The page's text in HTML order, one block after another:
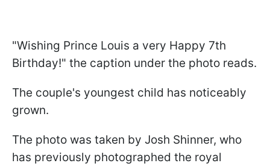
"Wishing Prince Louis a very Happy 7th
Birthday!" the caption under the photo reads.
The couple's youngest child has noticeably
grown.
The photo was taken by Josh Shinner, who
has previously photographed the royal